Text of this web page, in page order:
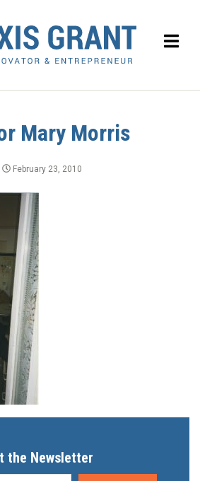
Mary Morris
February 23, 2010
the Newsletter